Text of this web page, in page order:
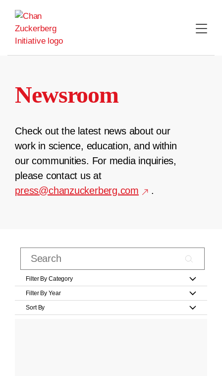
content
Newsroom
Check out the latest news about our
work in science, education, and within
our communities. For media inquiries,
please contact us at
press@chanzuckerberg.com
.
Filter By Category
Filter By Year
Sort By